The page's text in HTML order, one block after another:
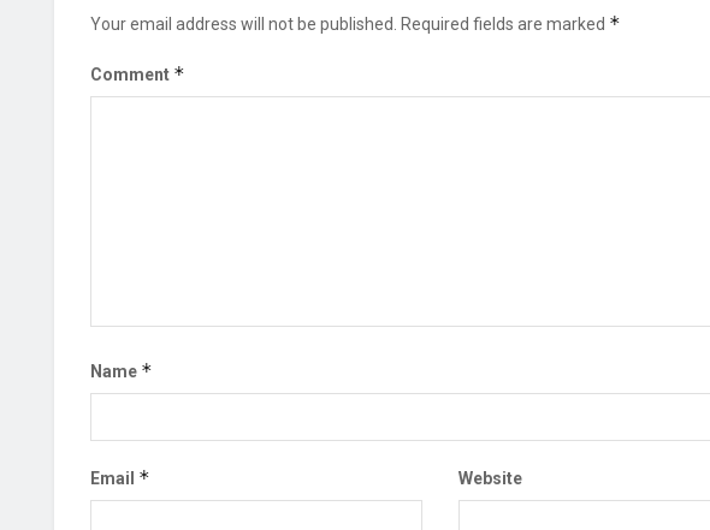
Your email address will not be published. Required fields are marked *
Comment *
Name *
Email * Website